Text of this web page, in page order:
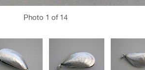
Photo 1 of 14